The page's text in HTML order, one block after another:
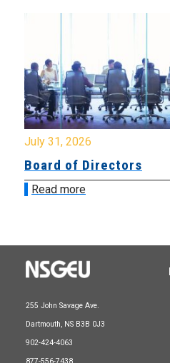
July 31, 2026
Board of Directors
Read more
255 John Savage Ave.
Dartmouth, NS B3B 0J3
902-424-4063